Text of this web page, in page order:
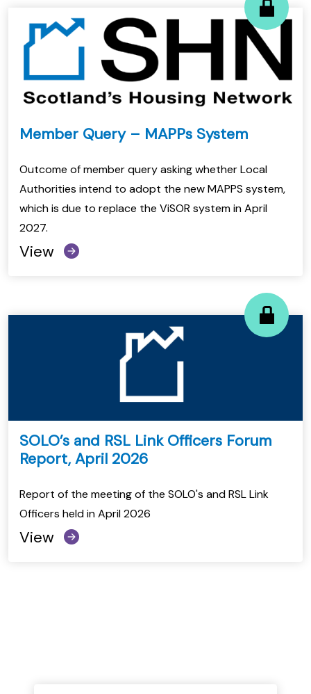
Member Query – MAPPs System
Outcome of member query asking whether Local
Authorities intend to adopt the new MAPPS system,
which is due to replace the ViSOR system in April
2027.
View
SOLO’s and RSL Link Officers Forum
Report, April 2026
Report of the meeting of the SOLO's and RSL Link
Officers held in April 2026
View